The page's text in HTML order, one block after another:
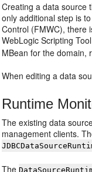
Creating a data source
only additional step is
Control (FMWC), there
WebLogic Scripting
MBean for the domain,
When editing a data
Runtime
The existing data
management clients.
The